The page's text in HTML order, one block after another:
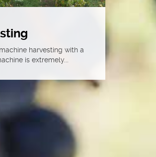
harvesting with a
is extremely...